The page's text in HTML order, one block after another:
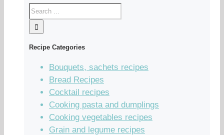
Recipe Categories
Bouquets, sachets recipes
Bread Recipes
Cocktail recipes
Cooking pasta and dumplings
Cooking vegetables recipes
Grain and legume recipes